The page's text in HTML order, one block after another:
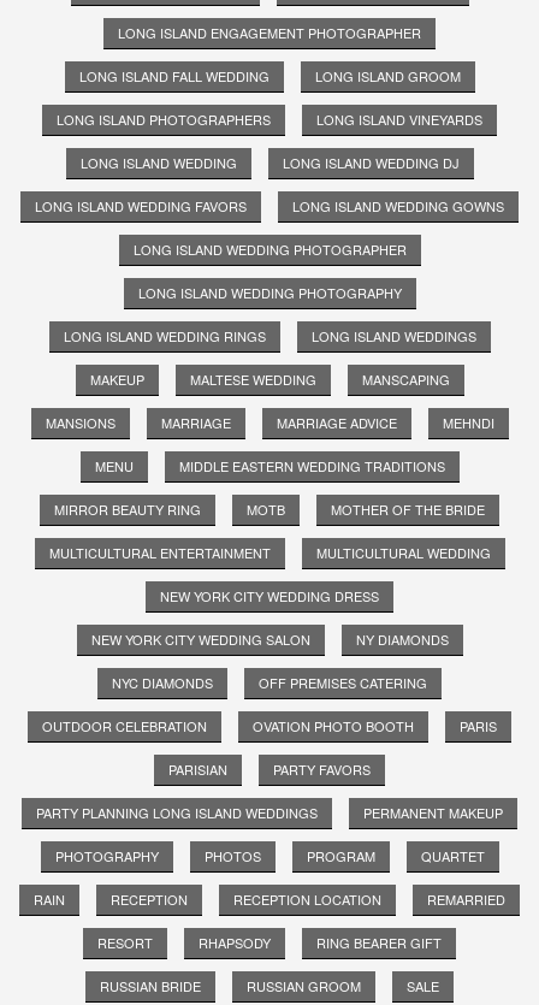
LONG ISLAND ENGAGEMENT PHOTOGRAPHER
LONG ISLAND FALL WEDDING LONG ISLAND GROOM
LONG ISLAND PHOTOGRAPHERS LONG ISLAND VINEYARDS
LONG ISLAND WEDDING LONG ISLAND WEDDING DJ
LONG ISLAND WEDDING FAVORS LONG ISLAND WEDDING GOWNS
LONG ISLAND WEDDING PHOTOGRAPHER
LONG ISLAND WEDDING PHOTOGRAPHY
LONG ISLAND WEDDING RINGS LONG ISLAND WEDDINGS
MAKEUP MALTESE WEDDING MANSCAPING
MANSIONS MARRIAGE MARRIAGE ADVICE MEHNDI
MENU MIDDLE EASTERN WEDDING TRADITIONS
MIRROR BEAUTY RING MOTB MOTHER OF THE BRIDE
MULTICULTURAL ENTERTAINMENT MULTICULTURAL WEDDING
NEW YORK CITY WEDDING DRESS
NEW YORK CITY WEDDING SALON NY DIAMONDS
NYC DIAMONDS OFF PREMISES CATERING
OUTDOOR CELEBRATION OVATION PHOTO BOOTH PARIS
PARISIAN PARTY FAVORS
PARTY PLANNING LONG ISLAND WEDDINGS PERMANENT MAKEUP
PHOTOGRAPHY PHOTOS PROGRAM QUARTET
RAIN RECEPTION RECEPTION LOCATION REMARRIED
RESORT RHAPSODY RING BEARER GIFT
RUSSIAN BRIDE RUSSIAN GROOM SALE